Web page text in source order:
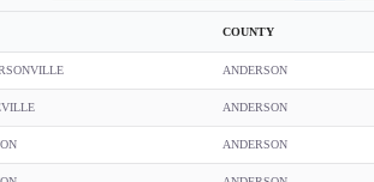
COUNTY
ANDERSON
ANDERSON
ANDERSON